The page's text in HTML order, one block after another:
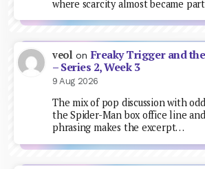
where scarcity almost became
veol on Freaky Trigger and
– Series 2, Week 3
9 Aug 2026
The mix of pop discussion with
the Spider-Man box office line
phrasing makes the excerpt…